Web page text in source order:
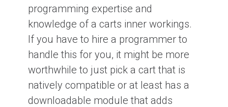
programming expertise and
knowledge of a carts inner workings.
If you have to hire a programmer to
handle this for you, it might be more
worthwhile to just pick a cart that is
natively compatible or at least has a
downloadable module that adds